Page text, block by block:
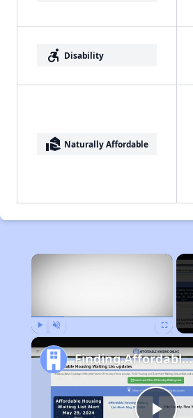
accessible_forward Disability
real_estate_agent Naturally Affordable
×
Finding Affordable Housing in Ohio